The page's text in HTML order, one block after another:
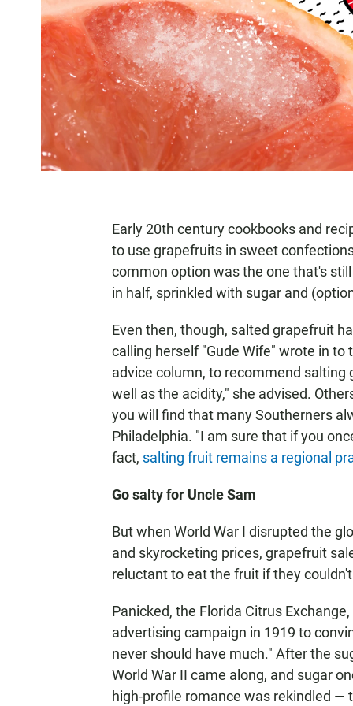
Early 20th century cookbooks and
to use grapefruits in sweet
common option was the one that's
in half, sprinkled with sugar and
Even then, though, salted grapefruit
calling herself "Gude Wife" wrote in to
advice column, to recommend
well as the acidity," she advised.
you will find that many Southerners
Philadelphia. "I am sure that if you
fact, salting fruit remains a regional
Go salty for Uncle Sam
But when World War I disrupted the
and skyrocketing prices, grapefruit
reluctant to eat the fruit if they
Panicked, the Florida Citrus
advertising campaign in 1919 to
never should have much." After the
World War II came along, and sugar
high-profile romance was rekindled